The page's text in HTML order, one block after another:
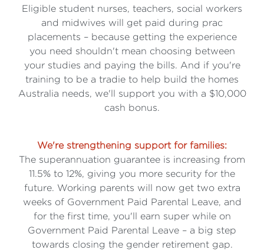
Eligible student nurses, teachers, social workers
and midwives will get paid during prac
placements – because getting the experience
you need shouldn't mean choosing between
your studies and paying the bills. And if you're
training to be a tradie to help build the homes
Australia needs, we'll support you with a $10,000
cash bonus.
We're strengthening support for families:
The superannuation guarantee is increasing from
11.5% to 12%, giving you more security for the
future. Working parents will now get two extra
weeks of Government Paid Parental Leave, and
for the first time, you'll earn super while on
Government Paid Parental Leave – a big step
towards closing the gender retirement gap.